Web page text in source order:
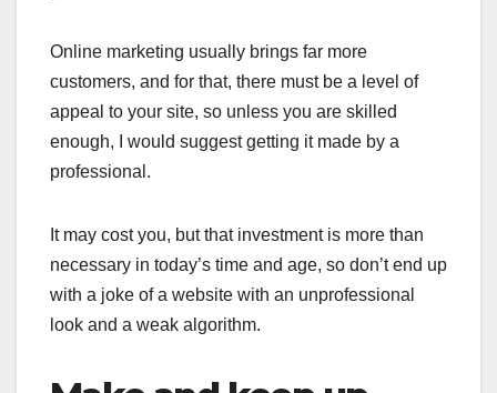
Online marketing usually brings far more
customers, and for that, there must be a level of
appeal to your site, so unless you are skilled
enough, I would suggest getting it made by a
professional.
It may cost you, but that investment is more than
necessary in today’s time and age, so don’t end up
with a joke of a website with an unprofessional
look and a weak algorithm.